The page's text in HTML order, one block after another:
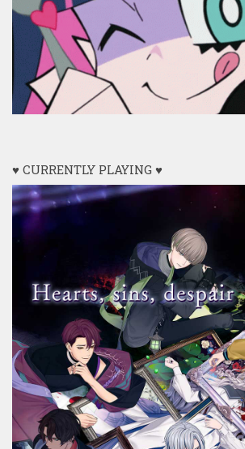
♥ CURRENTLY PLAYING ♥